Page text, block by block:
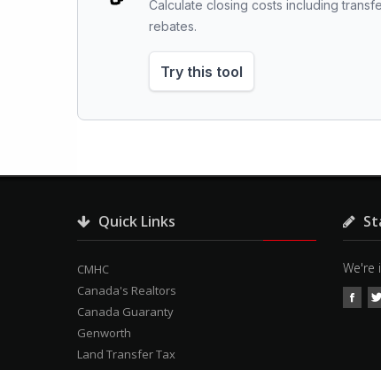
Calculate closing costs including
rebates.
Try this tool
Quick Links
CMHC
Canada's Realtors
Canada Guaranty
Genworth
Land Transfer Tax
We're